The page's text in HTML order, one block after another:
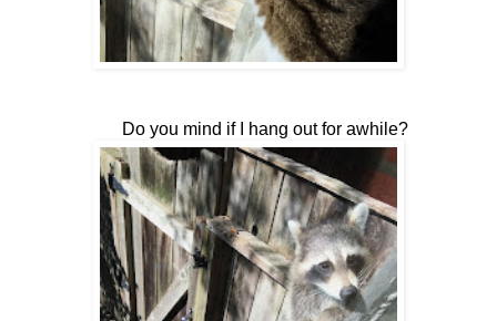
Do you mind if I hang out for awhile?